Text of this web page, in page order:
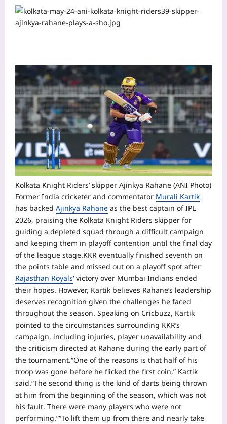
Kolkata Knight Riders’ skipper Ajinkya Rahane (ANI Photo)
Former India cricketer and commentator Murali Kartik
has backed Ajinkya Rahane as the best captain of IPL
2026, praising the Kolkata Knight Riders skipper for
guiding a depleted squad through a difficult campaign
and keeping them in playoff contention until the final day
of the league stage.KKR eventually finished seventh on
the points table and missed out on a playoff spot after
Rajasthan Royals‘ victory over Mumbai Indians ended
their hopes. However, Kartik believes Rahane’s leadership
deserves recognition given the challenges he faced
throughout the season. Speaking on Cricbuzz, Kartik
pointed to the circumstances surrounding KKR’s
campaign, including injuries, player unavailability and
the criticism directed at Rahane during the early part of
the tournament.“One of the reasons is that half of his
troop was gone before he flicked the first coin,” Kartik
said.“The second thing is the kind of darts being thrown
at him from the beginning of the season, which was not
his fault. There were many players who were not
performing.”“To lift them up from there and nearly take